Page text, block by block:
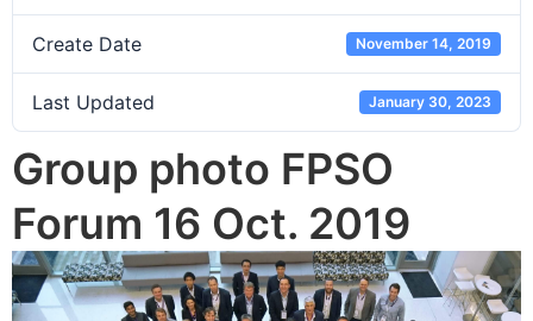
Create Date November 14, 2019
Last Updated January 30, 2023
Group photo FPSO
Forum 16 Oct. 2019